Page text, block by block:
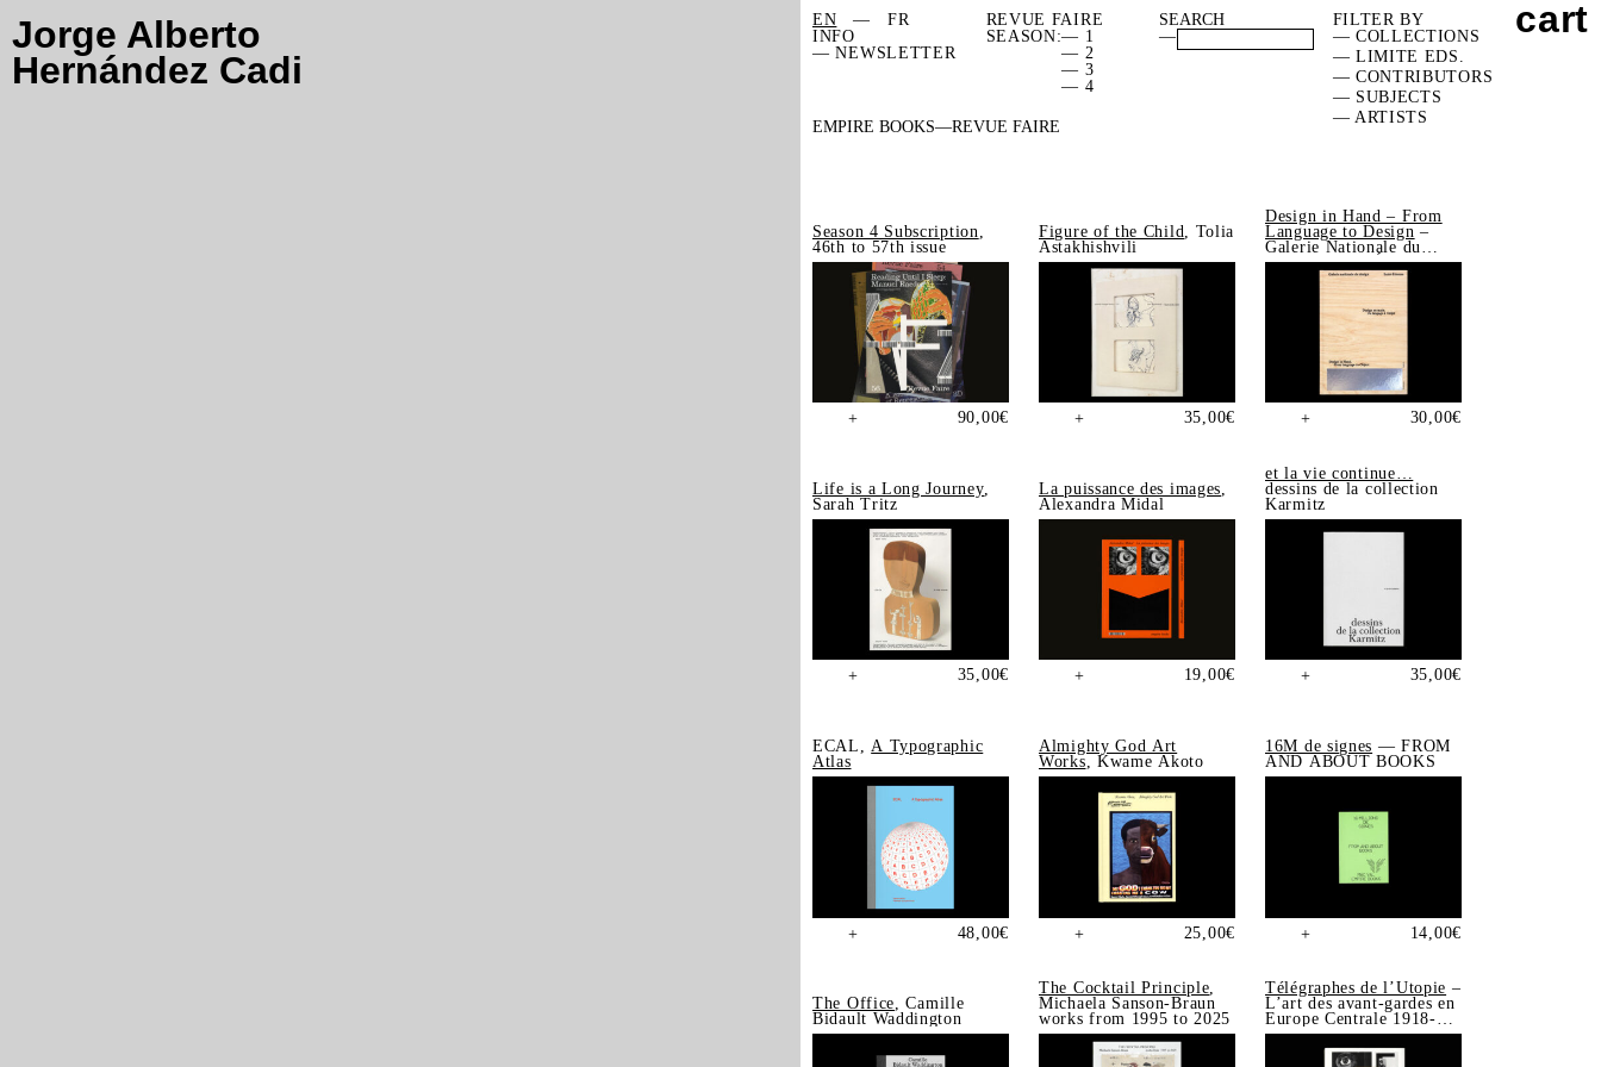
Jorge Alberto
Hernández Cadi
EN
FR
INFO
— NEWSLETTER
REVUE FAIRE
SEASON:— 1
— 2
— 3
— 4
—
FILTER BY
— COLLECTIONS
— LIMITE EDS.
— CONTRIBUTORS
— SUBJECTS
— ARTISTS
EMPIRE BOOKS REVUE FAIRE
Season 4 Subscription
46th to 57th issue
+ 90,00€
Figure of the Child
, Tolia
Astakhishvili
+ 35,00€
Design in Hand – From
Language to Design –
Galerie Nationale du
Design, Saint-Étienne
+ 30,00€
Life is a Long Journey,
Sarah Tritz
+ 35,00€
La puissance des images,
Alexandra Midal
+ 19,00€
et la vie continue…
dessins de la collection
Karmitz
+ 35,00€
ECAL,A Typographic
Atlas
+ 48,00€
Almighty God Art
Works, Kwame Akoto
+ 25,00€
16M de signes — FROM
AND ABOUT BOOKS
+ 14,00€
The Office, Camille
Bidault Waddington
The Cocktail Principle,
Michaela Sanson-Braun
works from 1995 to 2025
Télégraphes de l’Utopie –
L’art des avant-gardes en
Europe Centrale 1918-
1939, Sonia de Puineuf
cart